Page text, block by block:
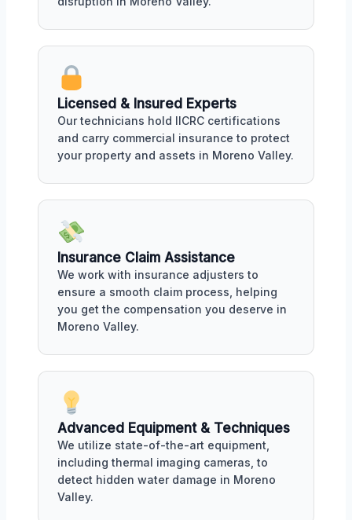
Licensed & Insured Experts
Our technicians hold IICRC certifications
and carry commercial insurance to protect
your property and assets in Moreno Valley.
Insurance Claim Assistance
We work with insurance adjusters to
ensure a smooth claim process, helping
you get the compensation you deserve in
Moreno Valley.
Advanced Equipment & Techniques
We utilize state-of-the-art equipment,
including thermal imaging cameras, to
detect hidden water damage in Moreno
Valley.